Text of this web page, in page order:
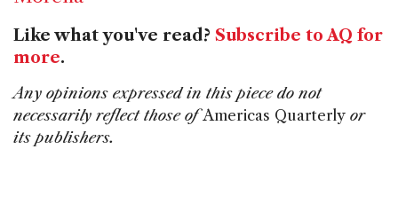
Like what you've read? Subscribe to AQ for
more.
Any opinions expressed in this piece do not
necessarily reflect those ofAmericas Quarterly or
its publishers.